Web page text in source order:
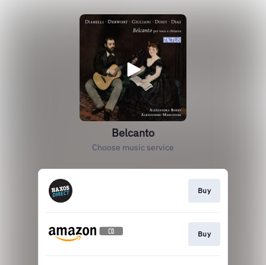
Belcanto
Choose music service
Buy
Buy